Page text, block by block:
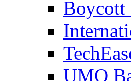
Boycott
UMO